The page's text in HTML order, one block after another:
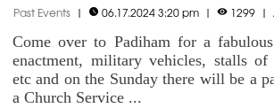
Past Events |  06.17.2024 3:20 pm |  1299 |
Come over to Padiham for a
enactment, military vehicles, stalls
etc and on the Sunday there will be a
a Church Service ...